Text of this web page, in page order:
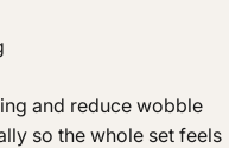
and reduce wobble
so the whole set feels